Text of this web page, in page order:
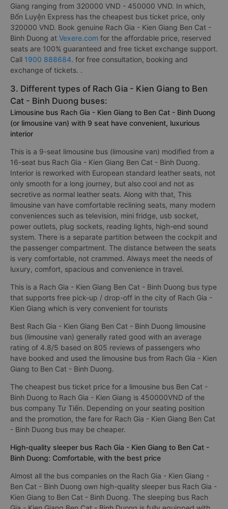
Giang ranging from 320000 VND - 450000 VND. In which,
Bốn Luyện Express has the cheapest bus ticket price, only
320000 VND. Book genuine Rach Gia - Kien Giang Ben Cat -
Binh Duong at Vexere.com for the affordable price, reserved
seats are 100% guaranteed and free ticket exchange support.
Call 1900 888684. for free consultation, booking and
exchange of tickets. .
3. Different types of Rach Gia - Kien Giang to Ben
Cat - Binh Duong buses:
Limousine bus Rach Gia - Kien Giang to Ben Cat - Binh Duong
(or limousine van) with 9 seat have convenient, luxurious
interior
This is a 9-seat limousine bus (limousine van) modified from a
16-seat bus Rach Gia - Kien Giang Ben Cat - Binh Duong.
Interior is reworked with European standard leather seats, not
only smooth for a long journey, but also cool and not as
secretive as normal leather seats. Along with that, This
limousine van have comfortable reclining seats, many modern
conveniences such as television, mini fridge, usb socket,
power outlets, plug sockets, reading lights, high-end sound
system. There is a separate partition between the cockpit and
the passenger compartment. The distance between the seats
is very comfortable, not crammed. Always meet the needs of
luxury, comfort, spacious and convenience in travel.
This is a Rach Gia - Kien Giang Ben Cat - Binh Duong bus type
that supports free pick-up / drop-off in the city of Rach Gia -
Kien Giang which is very convenient for tourists
Best Rach Gia - Kien Giang Ben Cat - Binh Duong limousine
bus (limousine van) generally rated good with an average
rating of 4.8/5 based on 805 reviews of passengers who
have booked and used the limousine bus from Rach Gia - Kien
Giang to Ben Cat - Binh Duong.
The cheapest bus ticket price for a limousine bus Ben Cat -
Binh Duong to Rach Gia - Kien Giang is 450000VND of the
bus company Tư Tiến. Depending on your seating position
and the promotion, the fare for Rach Gia - Kien Giang Ben Cat
- Binh Duong bus may be cheaper.
High-quality sleeper bus Rach Gia - Kien Giang to Ben Cat -
Binh Duong: Comfortable, with the best price
Almost all the bus companies on the Rach Gia - Kien Giang -
Ben Cat - Binh Duong own high-quality sleeper bus Rach Gia -
Kien Giang to Ben Cat - Binh Duong. The sleeping bus Rach